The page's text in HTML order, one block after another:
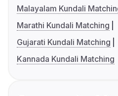
Malayalam Kundali
Marathi Kundali Matching
Gujarati Kundali Matching
Kannada Kundali Matching